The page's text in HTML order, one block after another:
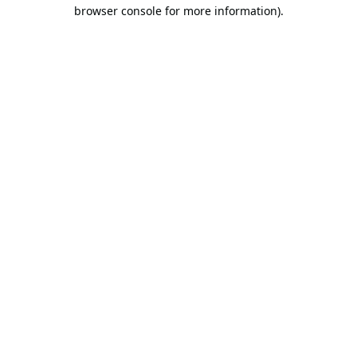
browser console for more information).